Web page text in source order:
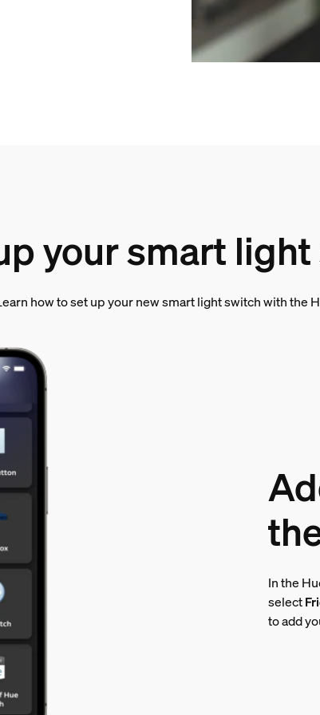
your smart
how to set up your new smart light switch with the
In the
select
to add